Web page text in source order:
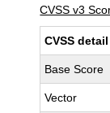
CVSS v3
CVSS detail
Base Score
Vector